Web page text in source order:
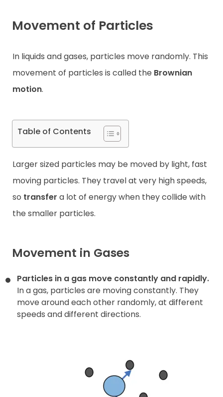
Resources
Contact
Movement of Particles
In liquids and gases, particles move randomly. This
movement of particles is called the Brownian
motion.
Table of Contents
Larger sized particles may be moved by light, fast
moving particles. They travel at very high speeds,
so transfer a lot of energy when they collide with
the smaller particles.
Movement in Gases
Particles in a gas move constantly and rapidly.
In a gas, particles are moving constantly. They
move around each other randomly, at different
speeds and different directions.